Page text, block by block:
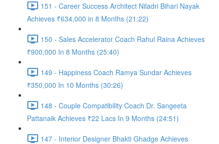
151 - Career Success Architect Niladri Bihari Nayak
Achieves ₹634,000 in 8 Months (21:22)
150 - Sales Accelerator Coach Rahul Raina Achieves
₹900,000 In 8 Months (25:40)
149 - Happiness Coach Ramya Sundar Achieves
₹350,000 In 10 Months (30:26)
148 - Couple Compatibility Coach Dr. Sangeeta
Pattanaik Achieves ₹22 Lacs In 9 Months (24:51)
147 - Interior Designer Bhakti Ghadge Achieves